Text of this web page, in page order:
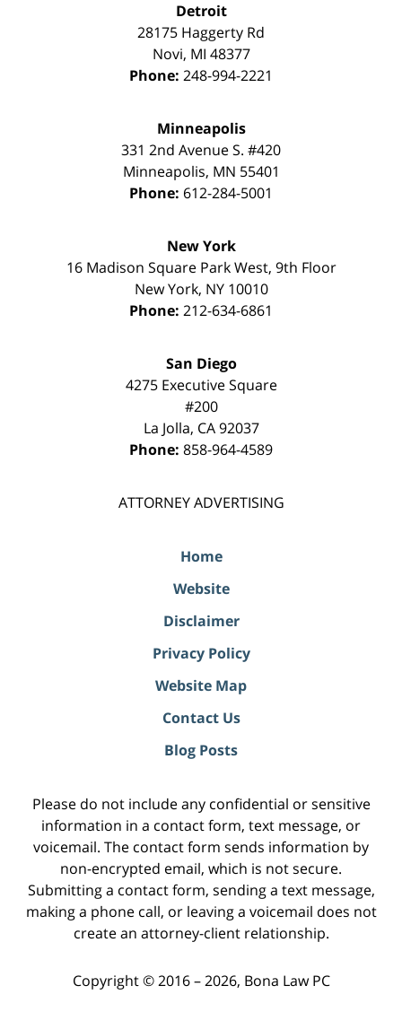
Detroit
28175 Haggerty Rd
Novi, MI 48377
Phone: 248-994-2221
Minneapolis
331 2nd Avenue S. #420
Minneapolis, MN 55401
Phone: 612-284-5001
New York
16 Madison Square Park West, 9th Floor
New York, NY 10010
Phone: 212-634-6861
San Diego
4275 Executive Square
#200
La Jolla, CA 92037
Phone: 858-964-4589
ATTORNEY ADVERTISING
Home
Website
Disclaimer
Privacy Policy
Website Map
Contact Us
Blog Posts
Please do not include any confidential or sensitive
information in a contact form, text message, or
voicemail. The contact form sends information by
non-encrypted email, which is not secure.
Submitting a contact form, sending a text message,
making a phone call, or leaving a voicemail does not
create an attorney-client relationship.
Copyright © 2016 – 2026, Bona Law PC